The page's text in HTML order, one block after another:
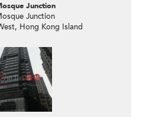
Junction
Junction
Hong Kong Island